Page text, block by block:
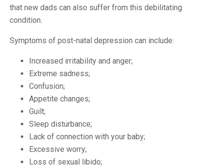
that new dads can also suffer from this debilitating
condition.
Symptoms of post-natal depression can include:
Increased irritability and anger;
Extreme sadness;
Confusion;
Appetite changes;
Guilt;
Sleep disturbance;
Lack of connection with your baby;
Excessive worry;
Loss of sexual libido;